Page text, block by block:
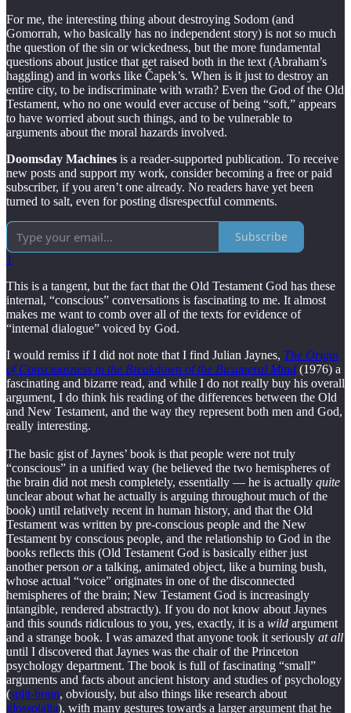
For me, the interesting thing about destroying Sodom (and
Gomorrah, who basically has no independent story) is not so much
the question of the sin or wickedness, but the more fundamental
questions about justice that get raised both in the text (Abraham’s
haggling) and in works like Čapek’s. When is it just to destroy an
entire city, to be indiscriminate with wrath? Even the God of the Old
Testament, who no one would ever accuse of being “soft,” appears
to have worried about such things, and to be vulnerable to
arguments about the moral hazards involved.
Doomsday Machines is a reader-supported publication. To receive
new posts and support my work, consider becoming a free or paid
subscriber, if you aren’t one already. No readers have yet been
turned to salt, even for posting disrespectful comments.
Subscribe
1
This is a tangent, but the fact that the Old Testament God has these
internal, “conscious” conversations is fascinating to me. It almost
makes me want to comb over all of the texts for evidence of
“internal dialogue” voiced by God.
I would remiss if I did not note that I find Julian Jaynes, The Origin
of Consciousness in the Breakdown of the Bicameral Mind (1976) a
fascinating and bizarre read, and while I do not really buy his overall
argument, I do think his reading of the differences between the Old
and New Testament, and the way they represent both men and God,
really interesting.
The basic gist of Jaynes’ book is that people were not truly
“conscious” in a unified way (he believed the two hemispheres of
the brain did not mesh completely, essentially — he is actually quite
unclear about what he actually is arguing throughout much of the
book) until relatively recent in human history, and that the Old
Testament was written by pre-conscious people and the New
Testament by conscious people, and the relationship to God in the
books reflects this (Old Testament God is basically either just
another person ora talking, animated object, like a burning bush,
whose actual “voice” originates in one of the disconnected
hemispheres of the brain; New Testament God is increasingly
intangible, rendered abstractly). If you do not know about Jaynes
and this sounds ridiculous to you, yes, exactly, it is a wild argument
and a strange book. I was amazed that anyone took it seriously at all
until I discovered that Jaynes was the chair of the Princeton
psychology department. The book is full of fascinating “small”
arguments and facts about ancient history and studies of psychology
(split-brain, obviously, but also things like research about
glossolalia), with many gestures towards a larger argument that he